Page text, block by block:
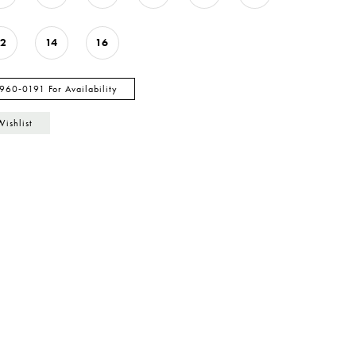
14 16
For Availability